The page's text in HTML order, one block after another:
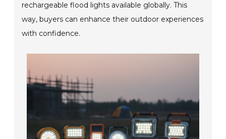
rechargeable flood lights available globally. This
way, buyers can enhance their outdoor experiences
with confidence.